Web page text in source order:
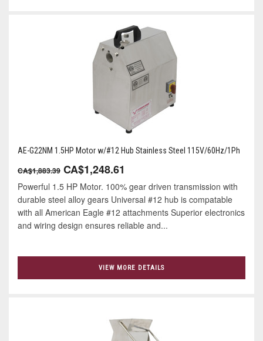
AE-G22NM 1.5HP Motor w/#12 Hub Stainless Steel 115V/60Hz/1Ph
CA$1,883.39 CA$1,248.61
Powerful 1.5 HP Motor. 100% gear driven transmission with
durable steel alloy gears Universal #12 hub is compatable
with all American Eagle #12 attachments Superior electronics
and wiring design ensures reliable and...
VIEW MORE DETAILS